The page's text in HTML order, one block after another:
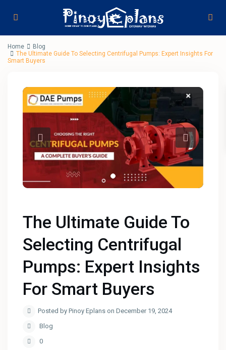
Home
Blog
The Ultimate Guide To Selecting Centrifugal Pumps: Expert Insights For
Smart Buyers
The Ultimate Guide To
Selecting Centrifugal
Pumps: Expert Insights
For Smart Buyers
Posted by Pinoy Eplans on December 19, 2024
Blog
0